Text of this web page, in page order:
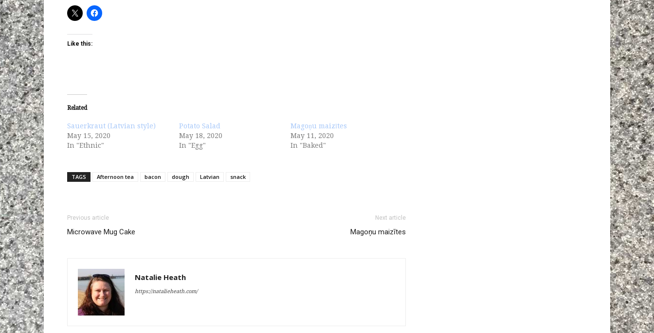
Like this:
Related
Sauerkraut (Latvian style)
May 15, 2020
In "Ethnic"
Potato Salad
May 18, 2020
In "Egg"
Magoņu maizītes
May 11, 2020
In "Baked"
TAGS Afternoon tea bacon dough Latvian snack
Previous article
Microwave Mug Cake
Next article
Magoņu maizītes
Natalie Heath
https://natalieheath.com/